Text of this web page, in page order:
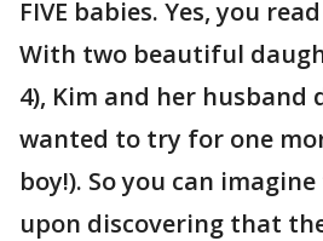
FIVE babies. Yes, you
With two beautiful
4), Kim and her husband
wanted to try for one
boy!). So you can
upon discovering that